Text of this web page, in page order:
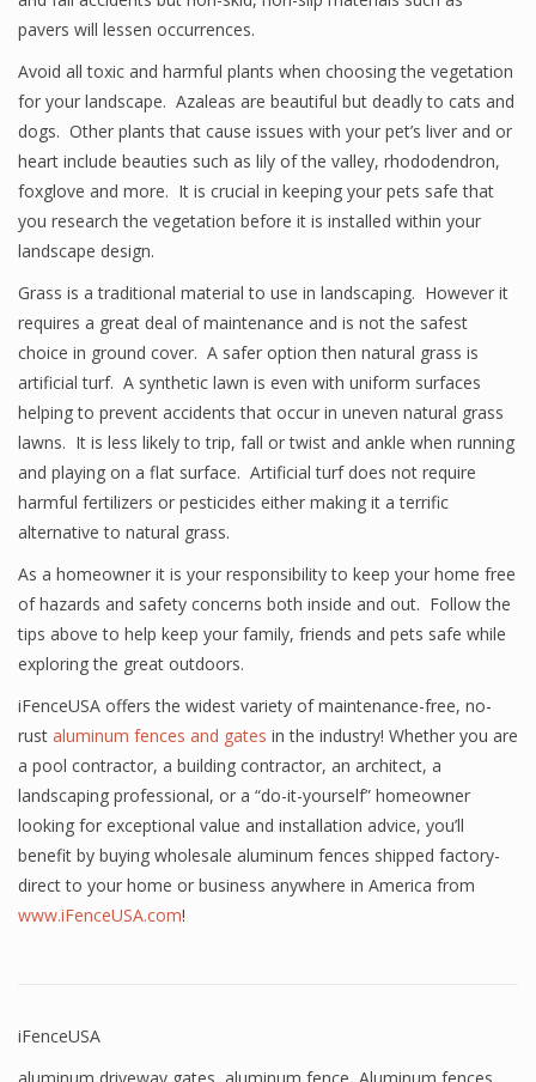
pavers will lessen occurrences.
Avoid all toxic and harmful plants when choosing the vegetation
for your landscape. Azaleas are beautiful but deadly to cats and
dogs. Other plants that cause issues with your pet’s liver and or
heart include beauties such as lily of the valley, rhododendron,
foxglove and more. It is crucial in keeping your pets safe that
you research the vegetation before it is installed within your
landscape design.
Grass is a traditional material to use in landscaping. However it
requires a great deal of maintenance and is not the safest
choice in ground cover. A safer option then natural grass is
artificial turf. A synthetic lawn is even with uniform surfaces
helping to prevent accidents that occur in uneven natural grass
lawns. It is less likely to trip, fall or twist and ankle when running
and playing on a flat surface. Artificial turf does not require
harmful fertilizers or pesticides either making it a terrific
alternative to natural grass.
As a homeowner it is your responsibility to keep your home free
of hazards and safety concerns both inside and out. Follow the
tips above to help keep your family, friends and pets safe while
exploring the great outdoors.
iFenceUSA offers the widest variety of maintenance-free, no-
rust aluminum fences and gates in the industry! Whether you are
a pool contractor, a building contractor, an architect, a
landscaping professional, or a “do-it-yourself” homeowner
looking for exceptional value and installation advice, you’ll
benefit by buying wholesale aluminum fences shipped factory-
direct to your home or business anywhere in America from
www.iFenceUSA.com!
iFenceUSA